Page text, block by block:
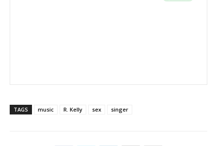
TAGS music R. Kelly sex singer